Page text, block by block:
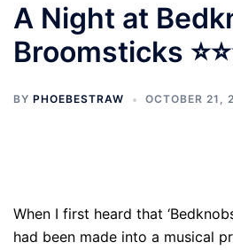
A Night at
Broomsticks
BY PHOEBESTRAW OCTOBER 21,
When I first heard that
had been made into a musical